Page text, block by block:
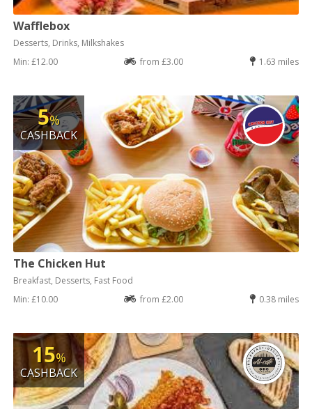
Wafflebox
Desserts, Drinks, Milkshakes
Min: £12.00
from £3.00 1.63 miles
5%
CASHBACK
The Chicken Hut
Breakfast, Desserts, Fast Food
Min: £10.00
from £2.00 0.38 miles
15%
CASHBACK